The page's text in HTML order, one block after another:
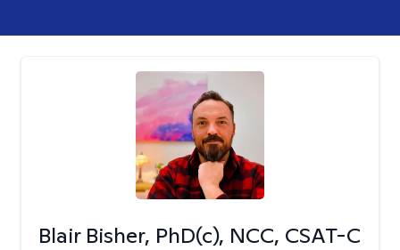
Blair Bisher, PhD(c), NCC, CSAT-C